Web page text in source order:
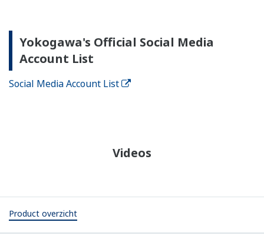
Yokogawa's Official Social Media
Account List
Social Media Account List
Videos
Product overzicht